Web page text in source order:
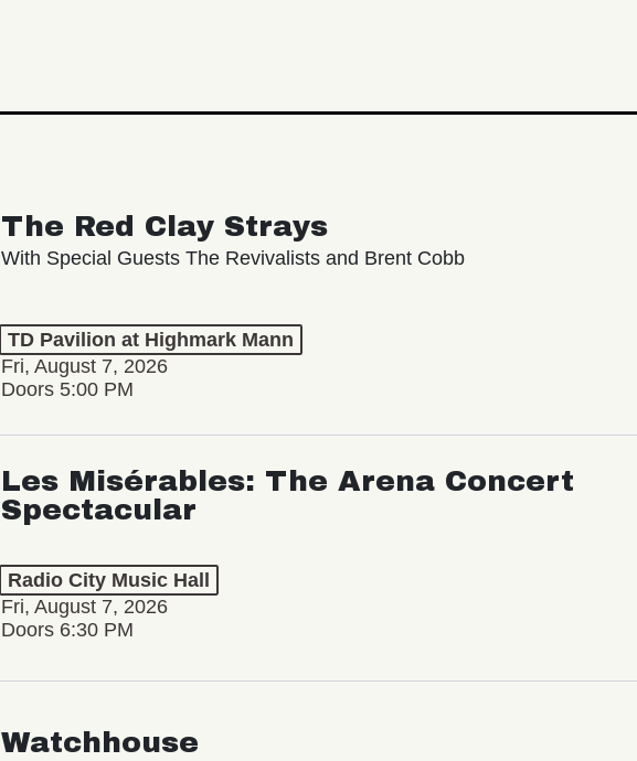
The Red Clay Strays
With Special Guests The Revivalists and Brent Cobb
TD Pavilion at Highmark Mann
Fri, August 7, 2026
Doors 5:00 PM
Les Misérables: The Arena Concert
Spectacular
Radio City Music Hall
Fri, August 7, 2026
Doors 6:30 PM
Watchhouse